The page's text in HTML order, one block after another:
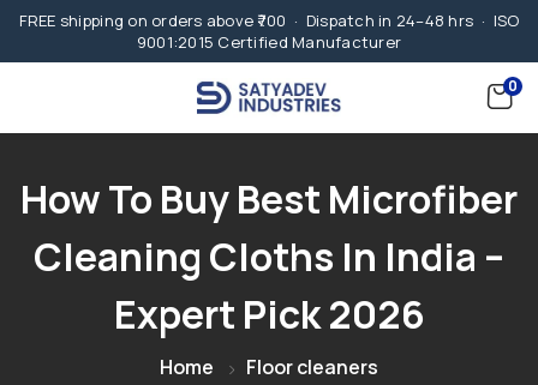
FREE shipping on orders above ₹700 · Dispatch in 24–48 hrs · ISO
9001:2015 Certified Manufacturer
0
How To Buy Best Microfiber
Cleaning Cloths In India –
Expert Pick 2026
Home
Floor cleaners